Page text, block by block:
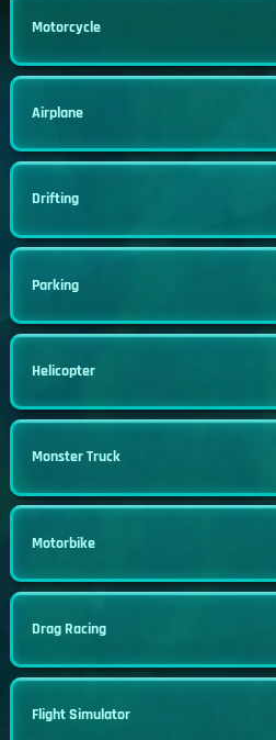
Motorcycle
Airplane
Drifting
Parking
Helicopter
Monster Truck
Motorbike
Drag Racing
Flight Simulator